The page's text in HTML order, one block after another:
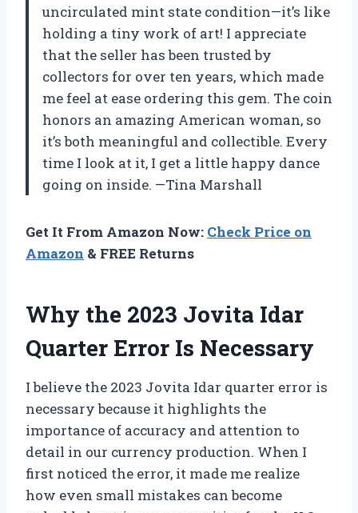
uncirculated mint state condition—it’s like
holding a tiny work of art! I appreciate
that the seller has been trusted by
collectors for over ten years, which made
me feel at ease ordering this gem. The coin
honors an amazing American woman, so
it’s both meaningful and collectible. Every
time I look at it, I get a little happy dance
going on inside. —Tina Marshall
Get It From Amazon Now: Check Price on
Amazon & FREE Returns
Why the 2023 Jovita Idar
Quarter Error Is Necessary
I believe the 2023 Jovita Idar quarter error is
necessary because it highlights the
importance of accuracy and attention to
detail in our currency production. When I
first noticed the error, it made me realize
how even small mistakes can become